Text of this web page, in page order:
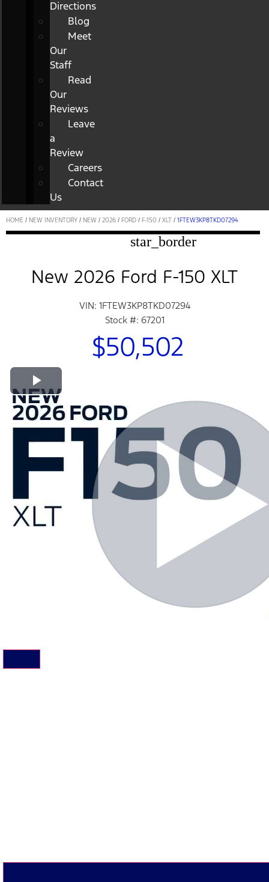
Directions
Blog
Meet
Our
Staff
Read
Our
Reviews
Leave
a
Review
Careers
Contact
Us
HOME / NEW INVENTORY / NEW / 2026 / FORD / F-150 / XLT / 1FTEW3KP8TKD07294
star_border
New 2026 Ford F-150 XLT
VIN: 1FTEW3KP8TKD07294
Stock #: 67201
$50,502
Play Video